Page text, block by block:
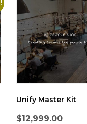
Unify Master Kit
$12,999.00